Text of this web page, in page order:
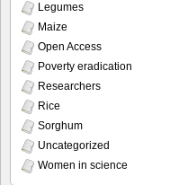
Legumes
Maize
Open Access
Poverty eradication
Researchers
Rice
Sorghum
Uncategorized
Women in science